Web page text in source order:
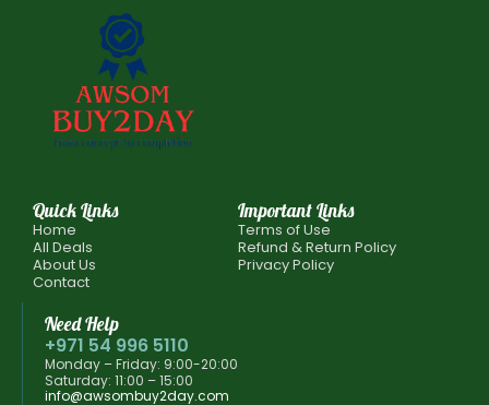
Quick Links
Home
All Deals
About Us
Contact
Important Links
Terms of Use
Refund & Return Policy
Privacy Policy
Need Help
+971 54 996 5110
Monday – Friday: 9:00-20:00
Saturday: 11:00 – 15:00
info@awsombuy2day.com